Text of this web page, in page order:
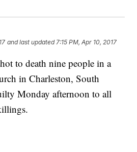
and last updated 7:15 PM, Apr 10, 2017
to death nine people in a
in Charleston, South
Monday afternoon to all